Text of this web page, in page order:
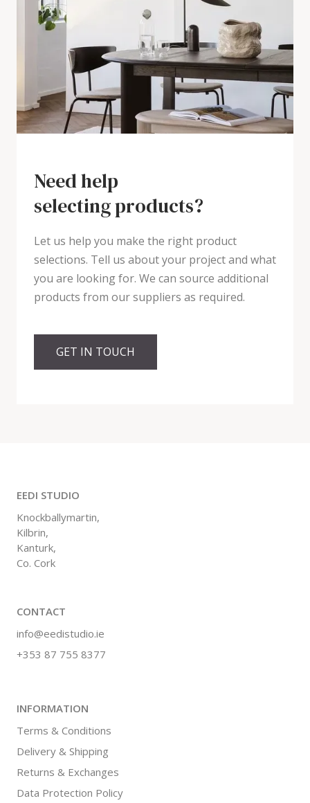
Need help
selecting products?
Let us help you make the right product
selections. Tell us about your project and what
you are looking for. We can source additional
products from our suppliers as required.
GET IN TOUCH
EEDI STUDIO
Knockballymartin,
Kilbrin,
Kanturk,
Co. Cork
CONTACT
info@eedistudio.ie
+353 87 755 8377
INFORMATION
Terms & Conditions
Delivery & Shipping
Returns & Exchanges
Data Protection Policy